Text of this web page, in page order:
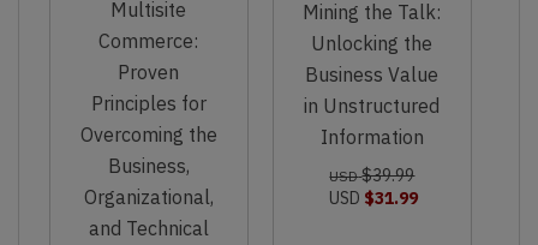
Multisite
Commerce:
Proven
Principles for
Overcoming the
Business,
Organizational,
and Technical
Mining the Talk:
Unlocking the
Business Value
in Unstructured
Information
USD $39.99
USD $31.99